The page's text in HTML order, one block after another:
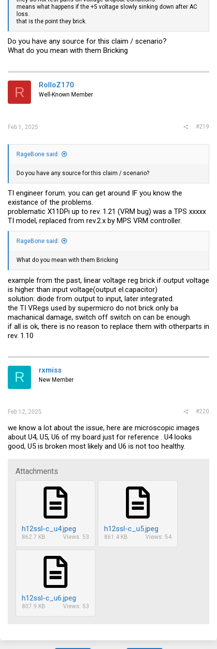
means what happens if the +5 voltage slowly sinking down after AC
loss.
that is the point they brick.
Do you have any source for this claim / scenario?
What do you mean with them Bricking
R RolloZ170
Well-Known Member
Feb 1, 2025 #219
RageBone said:
Do you have any source for this claim / scenario?
TI engineer forum. you can get around IF you know the
existance of the problems.
problematic X11DPi up to rev. 1.21 (VRM bug) was a TPS xxxxx
TI model, replaced from rev.2.x by MPS VRM controller.
RageBone said:
What do you mean with them Bricking
example from the past, linear voltage reg brick if output voltage
is higher than input voltage(output el.capacitor)
solution: diode from output to input, later integrated.
the TI VRegs used by supermicro do not brick only ba
machanical damage, switch off switch on can be enough.
if all is ok, there is no reason to replace them with otherparts in
rev. 1.10
R rxmiss
New Member
Feb 12, 2025 #220
we know a lot about the issue, here are microscopic images
about U4, U5, U6 of my board just for reference . U4 looks
good, U5 is broken most likely and U6 is not too healthy.
Attachments
h12ssl-c_u4.jpeg
862.7 KB Views: 53
h12ssl-c_u5.jpeg
861.4 KB Views: 54
h12ssl-c_u6.jpeg
807.9 KB Views: 53